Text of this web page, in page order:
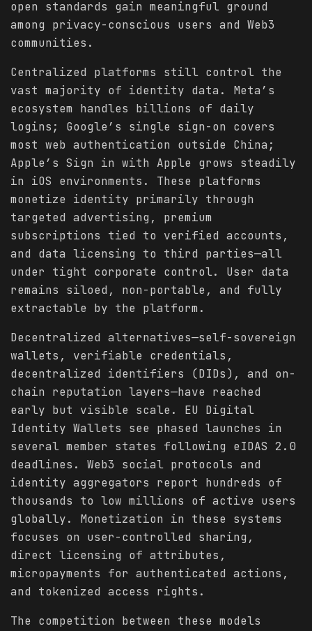
open standards gain meaningful ground
among privacy-conscious users and Web3
communities.
Centralized platforms still control the
vast majority of identity data. Meta’s
ecosystem handles billions of daily
logins; Google’s single sign-on covers
most web authentication outside China;
Apple’s Sign in with Apple grows steadily
in iOS environments. These platforms
monetize identity primarily through
targeted advertising, premium
subscriptions tied to verified accounts,
and data licensing to third parties—all
under tight corporate control. User data
remains siloed, non-portable, and fully
extractable by the platform.
Decentralized alternatives—self-sovereign
wallets, verifiable credentials,
decentralized identifiers (DIDs), and on-
chain reputation layers—have reached
early but visible scale. EU Digital
Identity Wallets see phased launches in
several member states following eIDAS 2.0
deadlines. Web3 social protocols and
identity aggregators report hundreds of
thousands to low millions of active users
globally. Monetization in these systems
focuses on user-controlled sharing,
direct licensing of attributes,
micropayments for authenticated actions,
and tokenized access rights.
The competition between these models